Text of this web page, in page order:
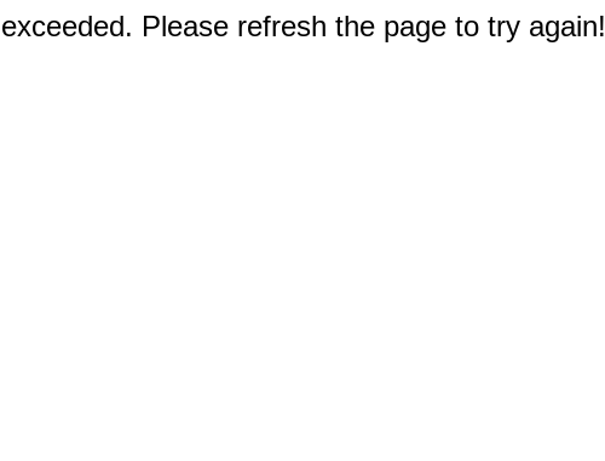
Please refresh the page to try again!